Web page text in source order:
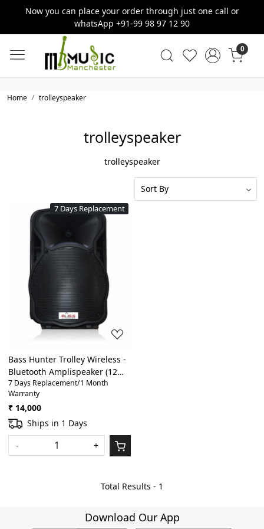
Now you can place your order through just one call or
whatsApp +91-99 98 97 12 90
0
Home trolleyspeaker
trolleyspeaker
trolleyspeaker
7 Days Replacement
Loading...
Bass Hunter Trolley Wireless -
Bluetooth Amplispeaker (12
inch)
7 Days Replacement/1 Month
Warranty
₹ 14,000
Ships in 1 Days
-
+
Total Results - 1
Download Our App